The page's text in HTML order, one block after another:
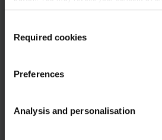
future. You may find more information on
Imprint (German)|Data protection
Selection
Required cookies
Preferences
Analysis and personalisation
Designo and RotoQ